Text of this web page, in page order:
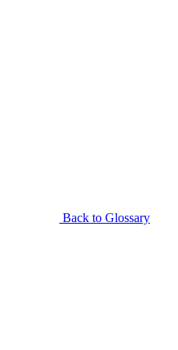
Back to Glossary